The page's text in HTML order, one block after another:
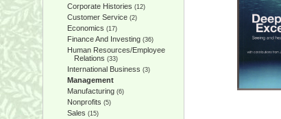
Corporate Histories (12)
Customer Service(2)
Economics (17)
Finance And Investing(36)
Human Resources/Employee
Relations (33)
International Business (3)
Management
Manufacturing(6)
Nonprofits (5)
Sales (15)